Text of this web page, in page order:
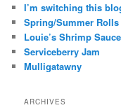
I’m switching this
Spring/Summer Rolls
Louie’s Shrimp Sauce
Serviceberry Jam
Mulligatawny
ARCHIVES